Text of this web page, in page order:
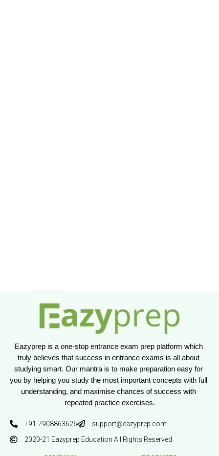
Eazyprep is a one-stop entrance exam prep platform which
truly believes that success in entrance exams is all about
studying smart. Our mantra is to make preparation easy for
you by helping you study the most important concepts with full
understanding, and maximise chances of success with
repeated practice exercises.
+91-7908863626
support@eazyprep.com
2020-21 Eazyprep Education All Rights Reserved